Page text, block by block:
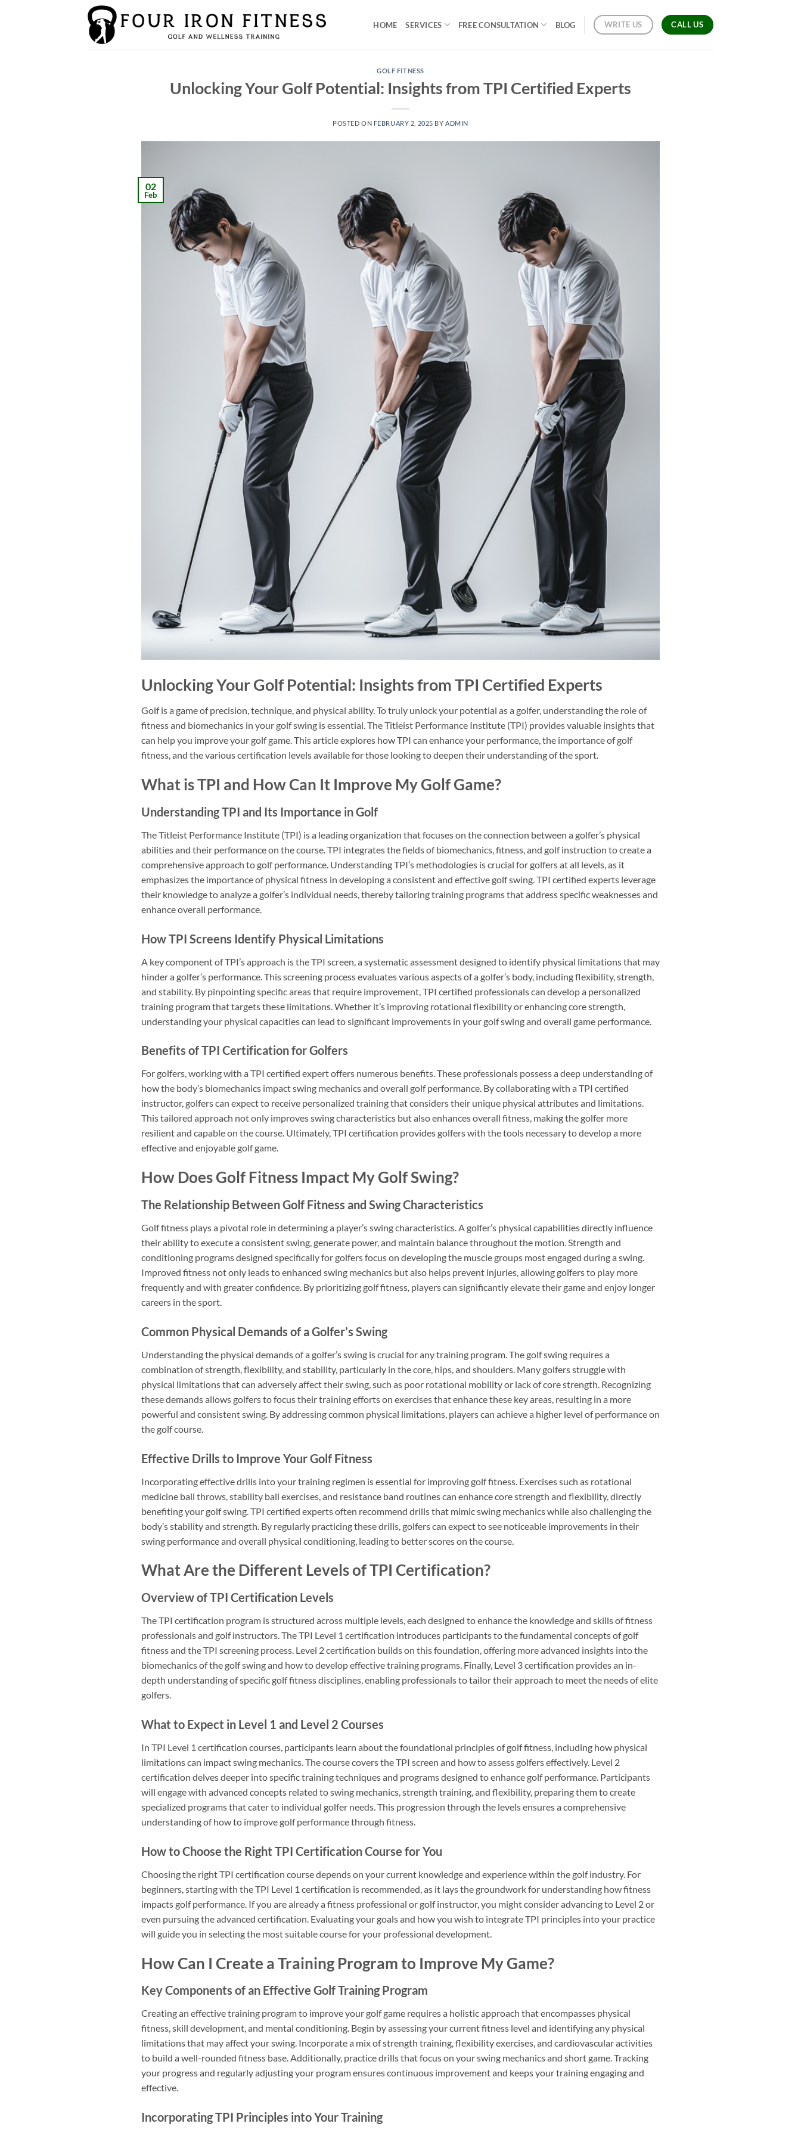
HOME SERVICES FREE CONSULTATION BLOG WRITE US CALL US
GOLF FITNESS
Unlocking Your Golf Potential: Insights from TPI Certified Experts
POSTED ON FEBRUARY 2, 2025 BY ADMIN
02
Feb
Unlocking Your Golf Potential: Insights from TPI Certified Experts
Golf is a game of precision, technique, and physical ability. To truly unlock your potential as a golfer, understanding the role of
fitness and biomechanics in your golf swing is essential. The Titleist Performance Institute (TPI) provides valuable insights that
can help you improve your golf game. This article explores how TPI can enhance your performance, the importance of golf
fitness, and the various certification levels available for those looking to deepen their understanding of the sport.
What is TPI and How Can It Improve My Golf Game?
Understanding TPI and Its Importance in Golf
The Titleist Performance Institute (TPI) is a leading organization that focuses on the connection between a golfer’s physical
abilities and their performance on the course. TPI integrates the fields of biomechanics, fitness, and golf instruction to create a
comprehensive approach to golf performance. Understanding TPI’s methodologies is crucial for golfers at all levels, as it
emphasizes the importance of physical fitness in developing a consistent and effective golf swing. TPI certified experts leverage
their knowledge to analyze a golfer’s individual needs, thereby tailoring training programs that address specific weaknesses and
enhance overall performance.
How TPI Screens Identify Physical Limitations
A key component of TPI’s approach is the TPI screen, a systematic assessment designed to identify physical limitations that may
hinder a golfer’s performance. This screening process evaluates various aspects of a golfer’s body, including flexibility, strength,
and stability. By pinpointing specific areas that require improvement, TPI certified professionals can develop a personalized
training program that targets these limitations. Whether it’s improving rotational flexibility or enhancing core strength,
understanding your physical capacities can lead to significant improvements in your golf swing and overall game performance.
Benefits of TPI Certification for Golfers
For golfers, working with a TPI certified expert offers numerous benefits. These professionals possess a deep understanding of
how the body’s biomechanics impact swing mechanics and overall golf performance. By collaborating with a TPI certified
instructor, golfers can expect to receive personalized training that considers their unique physical attributes and limitations.
This tailored approach not only improves swing characteristics but also enhances overall fitness, making the golfer more
resilient and capable on the course. Ultimately, TPI certification provides golfers with the tools necessary to develop a more
effective and enjoyable golf game.
How Does Golf Fitness Impact My Golf Swing?
The Relationship Between Golf Fitness and Swing Characteristics
Golf fitness plays a pivotal role in determining a player’s swing characteristics. A golfer’s physical capabilities directly influence
their ability to execute a consistent swing, generate power, and maintain balance throughout the motion. Strength and
conditioning programs designed specifically for golfers focus on developing the muscle groups most engaged during a swing.
Improved fitness not only leads to enhanced swing mechanics but also helps prevent injuries, allowing golfers to play more
frequently and with greater confidence. By prioritizing golf fitness, players can significantly elevate their game and enjoy longer
careers in the sport.
Common Physical Demands of a Golfer’s Swing
Understanding the physical demands of a golfer’s swing is crucial for any training program. The golf swing requires a
combination of strength, flexibility, and stability, particularly in the core, hips, and shoulders. Many golfers struggle with
physical limitations that can adversely affect their swing, such as poor rotational mobility or lack of core strength. Recognizing
these demands allows golfers to focus their training efforts on exercises that enhance these key areas, resulting in a more
powerful and consistent swing. By addressing common physical limitations, players can achieve a higher level of performance on
the golf course.
Effective Drills to Improve Your Golf Fitness
Incorporating effective drills into your training regimen is essential for improving golf fitness. Exercises such as rotational
medicine ball throws, stability ball exercises, and resistance band routines can enhance core strength and flexibility, directly
benefiting your golf swing. TPI certified experts often recommend drills that mimic swing mechanics while also challenging the
body’s stability and strength. By regularly practicing these drills, golfers can expect to see noticeable improvements in their
swing performance and overall physical conditioning, leading to better scores on the course.
What Are the Different Levels of TPI Certification?
Overview of TPI Certification Levels
The TPI certification program is structured across multiple levels, each designed to enhance the knowledge and skills of fitness
professionals and golf instructors. The TPI Level 1 certification introduces participants to the fundamental concepts of golf
fitness and the TPI screening process. Level 2 certification builds on this foundation, offering more advanced insights into the
biomechanics of the golf swing and how to develop effective training programs. Finally, Level 3 certification provides an in-
depth understanding of specific golf fitness disciplines, enabling professionals to tailor their approach to meet the needs of elite
golfers.
What to Expect in Level 1 and Level 2 Courses
In TPI Level 1 certification courses, participants learn about the foundational principles of golf fitness, including how physical
limitations can impact swing mechanics. The course covers the TPI screen and how to assess golfers effectively. Level 2
certification delves deeper into specific training techniques and programs designed to enhance golf performance. Participants
will engage with advanced concepts related to swing mechanics, strength training, and flexibility, preparing them to create
specialized programs that cater to individual golfer needs. This progression through the levels ensures a comprehensive
understanding of how to improve golf performance through fitness.
How to Choose the Right TPI Certification Course for You
Choosing the right TPI certification course depends on your current knowledge and experience within the golf industry. For
beginners, starting with the TPI Level 1 certification is recommended, as it lays the groundwork for understanding how fitness
impacts golf performance. If you are already a fitness professional or golf instructor, you might consider advancing to Level 2 or
even pursuing the advanced certification. Evaluating your goals and how you wish to integrate TPI principles into your practice
will guide you in selecting the most suitable course for your professional development.
How Can I Create a Training Program to Improve My Game?
Key Components of an Effective Golf Training Program
Creating an effective training program to improve your golf game requires a holistic approach that encompasses physical
fitness, skill development, and mental conditioning. Begin by assessing your current fitness level and identifying any physical
limitations that may affect your swing. Incorporate a mix of strength training, flexibility exercises, and cardiovascular activities
to build a well-rounded fitness base. Additionally, practice drills that focus on your swing mechanics and short game. Tracking
your progress and regularly adjusting your program ensures continuous improvement and keeps your training engaging and
effective.
Incorporating TPI Principles into Your Training